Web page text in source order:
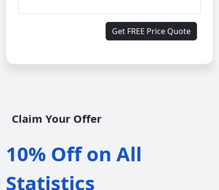
Get FREE Price Quote
Claim Your Offer
10% Off on All
Statistics